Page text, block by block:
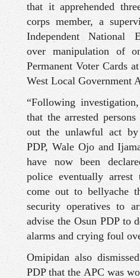
that it apprehended
corps member, a
Independent National
over manipulation of
Permanent Voter Cards
West Local Government
“Following
that the arrested
out the unlawful act
PDP, Wale Ojo and
have now been
police eventually
come out to bellyache
security operatives to
advise the Osun PDP to
alarms and crying foul
Omipidan also
PDP that the APC was